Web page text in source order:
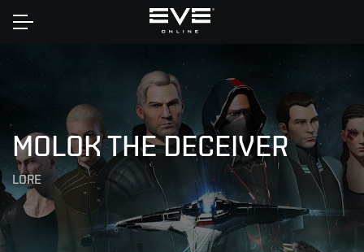
Home
MOLOK THE DECEIVER
LORE